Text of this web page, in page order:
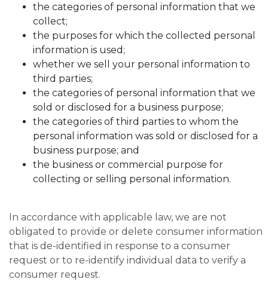
the categories of personal information that we
collect;
the purposes for which the collected personal
information is used;
whether we sell your personal information to
third parties;
the categories of personal information that we
sold or disclosed for a business purpose;
the categories of third parties to whom the
personal information was sold or disclosed for a
business purpose; and
the business or commercial purpose for
collecting or selling personal information.
In accordance with applicable law, we are not
obligated to provide or delete consumer information
that is de-identified in response to a consumer
request or to re-identify individual data to verify a
consumer request.